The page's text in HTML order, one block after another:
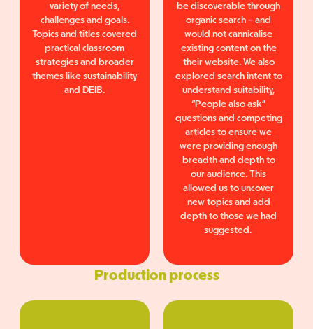
variety of needs,
challenges and goals.
Topics and titles covered
practical classroom
strategies and broader
themes like sustainability
and DEIB.
be discoverable through
organic search – and
would not cannicalise
existing content on the
their website. We also
explored search intent to
understand suitability,
“People also ask”
questions and competing
articles to ensure we
were providing enough
breadth and depth to
our audience. This
allowed us to uncover
new topics and add
depth to those we had
suggested.
Production process